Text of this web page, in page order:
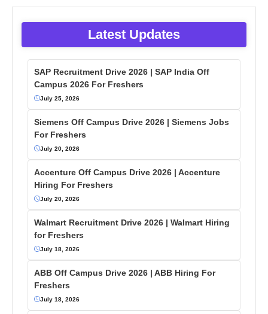
Latest Updates
SAP Recruitment Drive 2026 | SAP India Off
Campus 2026 For Freshers
July 25, 2026
Siemens Off Campus Drive 2026 | Siemens Jobs
For Freshers
July 20, 2026
Accenture Off Campus Drive 2026 | Accenture
Hiring For Freshers
July 20, 2026
Walmart Recruitment Drive 2026 | Walmart Hiring
for Freshers
July 18, 2026
ABB Off Campus Drive 2026 | ABB Hiring For
Freshers
July 18, 2026